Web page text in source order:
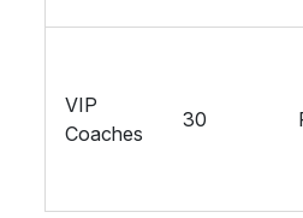
VIP
Coaches
30